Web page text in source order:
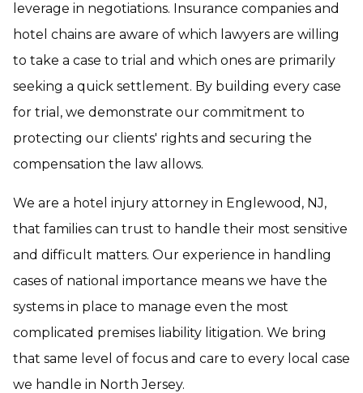
leverage in negotiations. Insurance companies and
hotel chains are aware of which lawyers are willing
to take a case to trial and which ones are primarily
seeking a quick settlement. By building every case
for trial, we demonstrate our commitment to
protecting our clients' rights and securing the
compensation the law allows.
We are a hotel injury attorney in Englewood, NJ,
that families can trust to handle their most sensitive
and difficult matters. Our experience in handling
cases of national importance means we have the
systems in place to manage even the most
complicated premises liability litigation. We bring
that same level of focus and care to every local case
we handle in North Jersey.